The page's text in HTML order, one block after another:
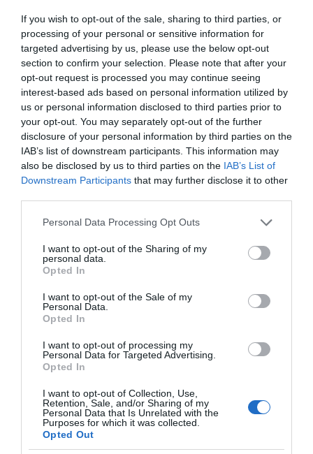
If you wish to opt-out of the sale, sharing to third parties, or
processing of your personal or sensitive information for
targeted advertising by us, please use the below opt-out
section to confirm your selection. Please note that after your
opt-out request is processed you may continue seeing
interest-based ads based on personal information utilized by
us or personal information disclosed to third parties prior to
your opt-out. You may separately opt-out of the further
disclosure of your personal information by third parties on the
IAB’s list of downstream participants. This information may
also be disclosed by us to third parties on the IAB’s List of
Downstream Participants that may further disclose it to other
Please note that this website/app uses one or more Google
not limited to your visit or usage behaviour. You may click to
grant or deny consent to Google and its third-party tags to
use your data for below specified purposes in below Google
consent section.
Personal Data Processing Opt Outs
I want to opt-out of the Sharing of my
personal data.
Opted In
I want to opt-out of the Sale of my
Personal Data.
Opted In
I want to opt-out of processing my
Personal Data for Targeted Advertising.
Opted In
I want to opt-out of Collection, Use,
Retention, Sale, and/or Sharing of my
Personal Data that Is Unrelated with the
Purposes for which it was collected.
Opted Out
SMART HOME · 1 MIN CZYTANIA
Natural Fusion 2.0: bezprzewodowy
sanityzator, który rozwiąże wiele